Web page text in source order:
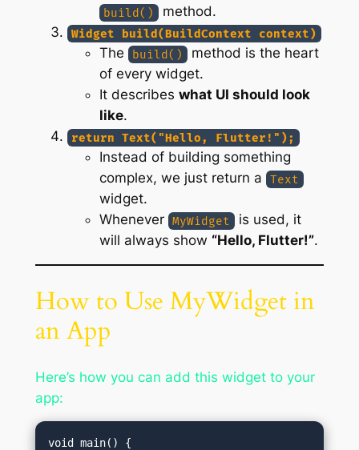
build() method.
Widget build(BuildContext context)
The build()
method is the heart
of every widget.
It describes what UI should look
like.
return Text("Hello, Flutter!");
Instead of building something
complex, we just return a
Text
widget.
Whenever
MyWidget
is used, it
will always show “Hello, Flutter!”.
How to Use MyWidget in
an App
Here’s how you can add this widget to your
app:
void main() {